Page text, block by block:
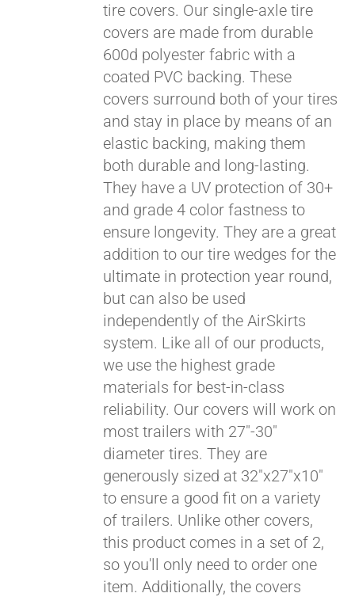
tire covers. Our single-axle tire
covers are made from durable
600d polyester fabric with a
coated PVC backing. These
covers surround both of your tires
and stay in place by means of an
elastic backing, making them
both durable and long-lasting.
They have a UV protection of 30+
and grade 4 color fastness to
ensure longevity. They are a great
addition to our tire wedges for the
ultimate in protection year round,
but can also be used
independently of the AirSkirts
system. Like all of our products,
we use the highest grade
materials for best-in-class
reliability. Our covers will work on
most trailers with 27"-30"
diameter tires. They are
generously sized at 32"x27"x10"
to ensure a good fit on a variety
of trailers. Unlike other covers,
this product comes in a set of 2,
so you'll only need to order one
item. Additionally, the covers